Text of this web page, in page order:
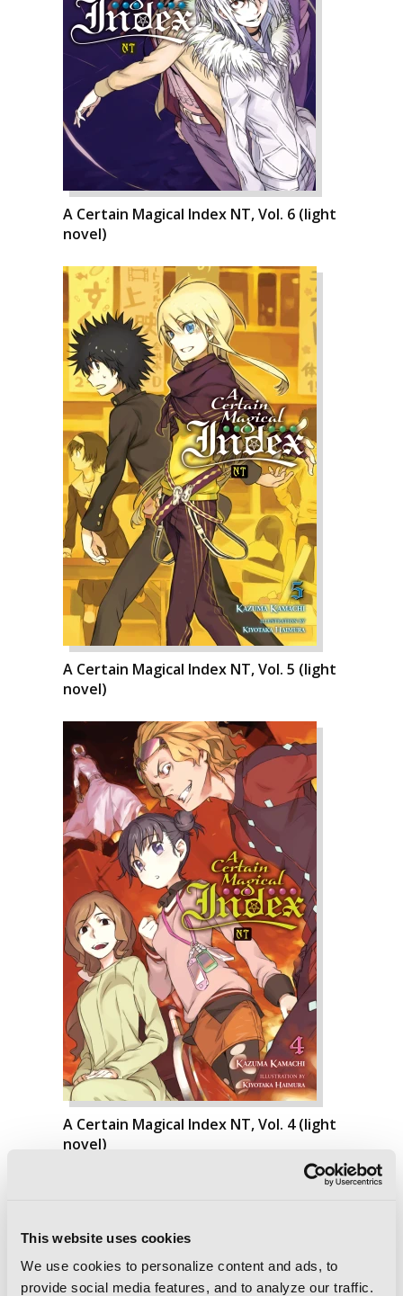
This website uses cookies
We use cookies to personalize content and ads, to
provide social media features, and to analyze our traffic.
A Certain Magical Index NT, Vol. 6 (light
novel)
A Certain Magical Index NT, Vol. 5 (light
novel)
A Certain Magical Index NT, Vol. 4 (light
novel)